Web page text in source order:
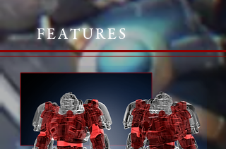
FEATURES